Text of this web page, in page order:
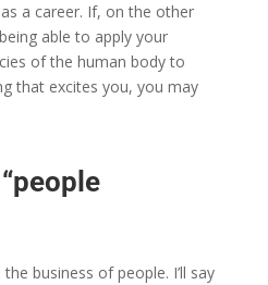
a career. If, on the other
able to apply your
of the human body to
that excites you, you may
business of people. I’ll say